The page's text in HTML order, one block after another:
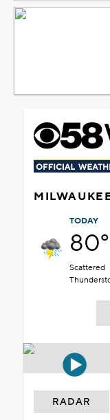
TODAY
80°
Scattered
RADAR